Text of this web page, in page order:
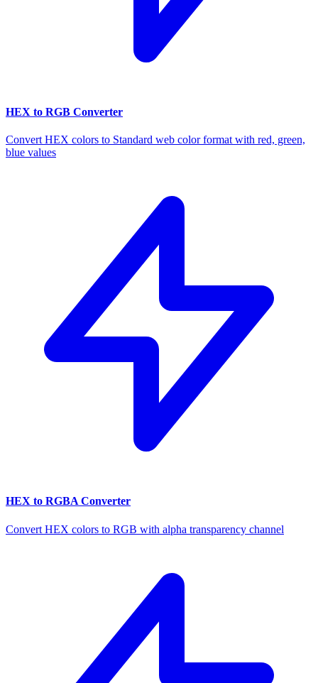
HEX to RGB Converter
Convert HEX colors to Standard web color format with red, green,
blue values
HEX to RGBA Converter
Convert HEX colors to RGB with alpha transparency channel